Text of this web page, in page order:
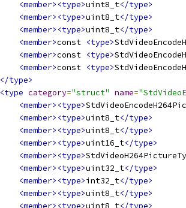
<member><type>uint8_t</type>
<member><type>uint8_t</type>
<member><type>uint8_t</type>
<member>const <type>
<member>const <type>
<member>const <type>
</type>
<type category="struct" name=
<member><type>
<member><type>uint8_t</type>
<member><type>uint8_t</type>
<member><type>uint16_t</type>
<member><type>
<member><type>uint32_t</type>
<member><type>int32_t</type>
<member><type>uint8_t</type>
<member><type>uint8_t</type>